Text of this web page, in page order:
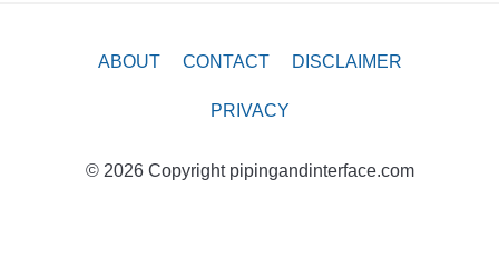
ABOUT CONTACT DISCLAIMER
PRIVACY
© 2026 Copyright pipingandinterface.com